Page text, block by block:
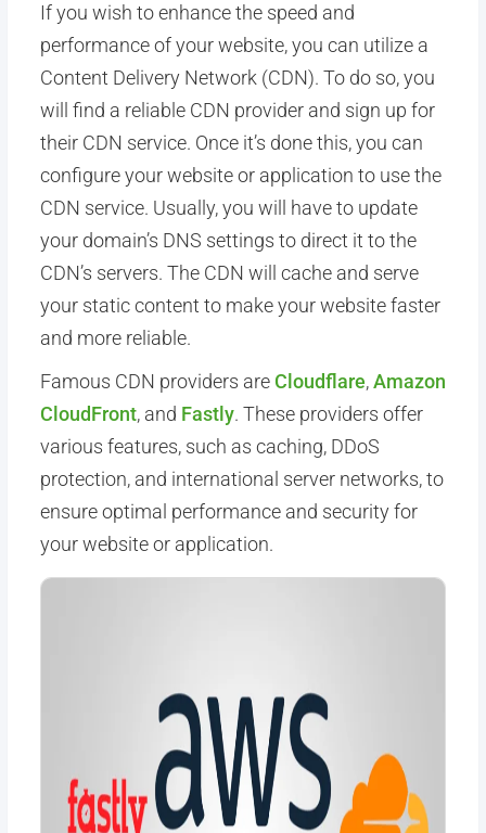
If you wish to enhance the speed and
performance of your website, you can utilize a
Content Delivery Network (CDN). To do so, you
will find a reliable CDN provider and sign up for
their CDN service. Once it’s done this, you can
configure your website or application to use the
CDN service. Usually, you will have to update
your domain’s DNS settings to direct it to the
CDN’s servers. The CDN will cache and serve
your static content to make your website faster
and more reliable.
Famous CDN providers areCloudflare,Amazon
CloudFront, and Fastly. These providers offer
various features, such as caching, DDoS
protection, and international server networks, to
ensure optimal performance and security for
your website or application.